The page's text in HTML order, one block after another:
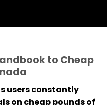
to Cheap
users constantly
on cheap pounds of